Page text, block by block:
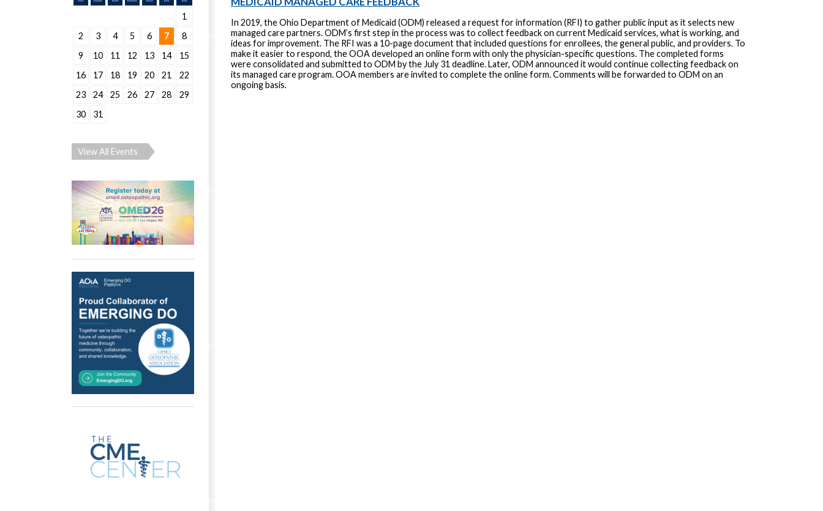
1
2
3 4 5 6 7
8
9
10 11 12 13 14
15
16
17 18 19 20 21
22
23
24 25 26 27 28
29
30
31
View All Events
In 2019, the Ohio Department of Medicaid (ODM) released a request for information (RFI) to gather public input as it selects new
managed care partners. ODM’s first step in the process was to collect feedback on current Medicaid services, what is working, and
ideas for improvement. The RFI was a 10-page document that included questions for enrollees, the general public, and providers. To
make it easier to respond, the OOA developed an online form with only the physician-specific questions. The completed forms
were consolidated and submitted to ODM by the July 31 deadline. Later, ODM announced it would continue collecting feedback on
its managed care program. OOA members are invited to complete the online form. Comments will be forwarded to ODM on an
ongoing basis.